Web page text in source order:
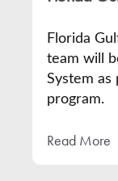
Florida
team will
System as
program.
Read More